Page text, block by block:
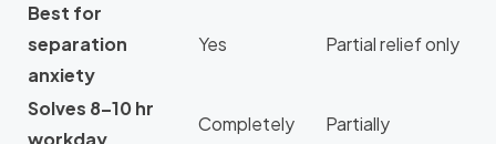
Best for
separation
anxiety
Yes Partial relief only
Solves 8–10 hr
workday
Completely Partially